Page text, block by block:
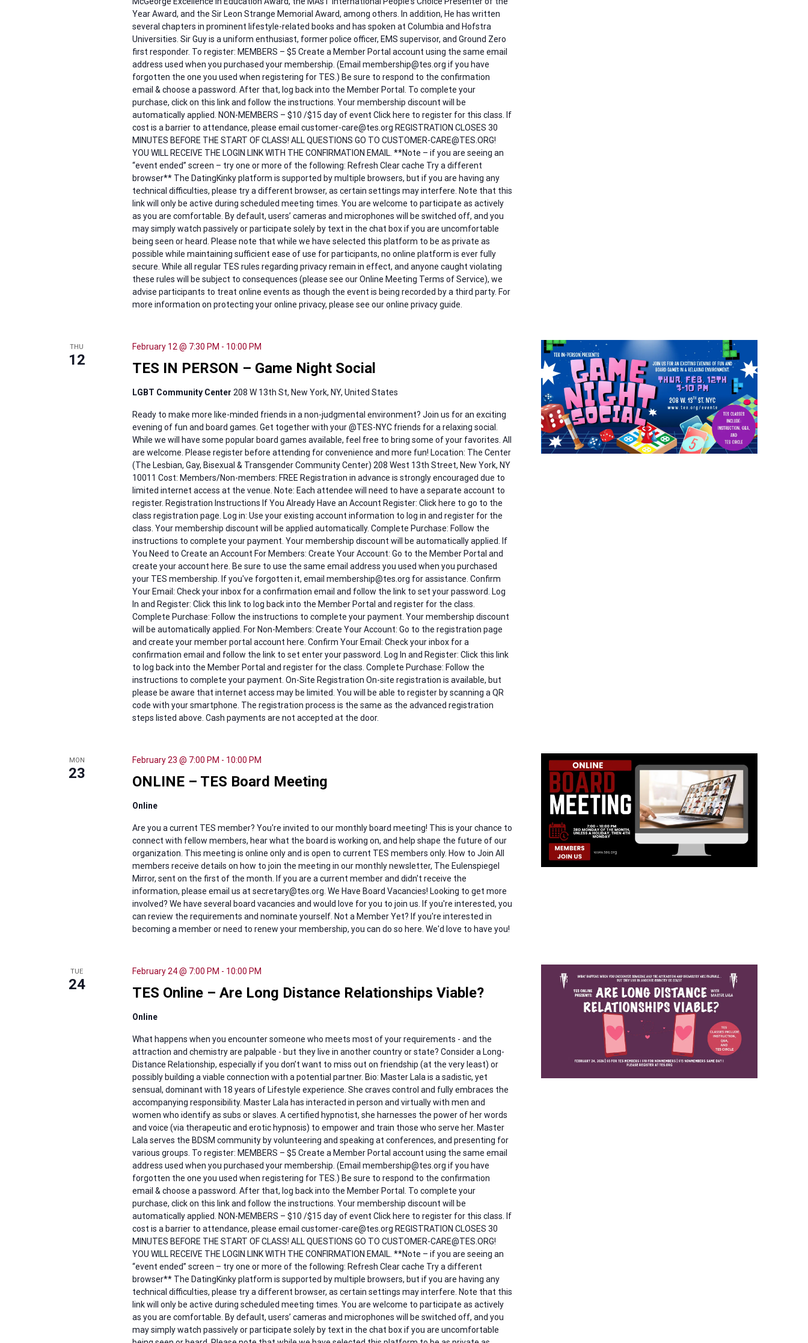
Year Award, and the Sir Leon Strange Memorial Award, among others. In addition, He has written
several chapters in prominent lifestyle-related books and has spoken at Columbia and Hofstra
Universities. Sir Guy is a uniform enthusiast, former police officer, EMS supervisor, and Ground Zero
first responder. To register: MEMBERS – $5 Create a Member Portal account using the same email
address used when you purchased your membership. (Email membership@tes.org if you have
forgotten the one you used when registering for TES.) Be sure to respond to the confirmation
email & choose a password. After that, log back into the Member Portal. To complete your
purchase, click on this link and follow the instructions. Your membership discount will be
automatically applied. NON-MEMBERS – $10 /$15 day of event Click here to register for this class. If
cost is a barrier to attendance, please email customer-care@tes.org REGISTRATION CLOSES 30
MINUTES BEFORE THE START OF CLASS! ALL QUESTIONS GO TO CUSTOMER-CARE@TES.ORG!
YOU WILL RECEIVE THE LOGIN LINK WITH THE CONFIRMATION EMAIL. **Note – if you are seeing an
“event ended” screen – try one or more of the following: Refresh Clear cache Try a different
browser** The DatingKinky platform is supported by multiple browsers, but if you are having any
technical difficulties, please try a different browser, as certain settings may interfere. Note that this
link will only be active during scheduled meeting times. You are welcome to participate as actively
as you are comfortable. By default, users’ cameras and microphones will be switched off, and you
may simply watch passively or participate solely by text in the chat box if you are uncomfortable
being seen or heard. Please note that while we have selected this platform to be as private as
possible while maintaining sufficient ease of use for participants, no online platform is ever fully
secure. While all regular TES rules regarding privacy remain in effect, and anyone caught violating
these rules will be subject to consequences (please see our Online Meeting Terms of Service), we
advise participants to treat online events as though the event is being recorded by a third party. For
more information on protecting your online privacy, please see our online privacy guide.
THU
12 TES IN PERSON – Game Night Social
February 12 @ 7:30 PM - 10:00 PM
LGBT Community Center 208 W 13th St, New York, NY, United States
Ready to make more like-minded friends in a non-judgmental environment? Join us for an exciting
evening of fun and board games. Get together with your @TES-NYC friends for a relaxing social.
While we will have some popular board games available, feel free to bring some of your favorites. All
are welcome. Please register before attending for convenience and more fun! Location: The Center
(The Lesbian, Gay, Bisexual & Transgender Community Center) 208 West 13th Street, New York, NY
10011 Cost: Members/Non-members: FREE Registration in advance is strongly encouraged due to
limited internet access at the venue. Note: Each attendee will need to have a separate account to
register. Registration Instructions If You Already Have an Account Register: Click here to go to the
class registration page. Log in: Use your existing account information to log in and register for the
class. Your membership discount will be applied automatically. Complete Purchase: Follow the
instructions to complete your payment. Your membership discount will be automatically applied. If
You Need to Create an Account For Members: Create Your Account: Go to the Member Portal and
create your account here. Be sure to use the same email address you used when you purchased
your TES membership. If you've forgotten it, email membership@tes.org for assistance. Confirm
Your Email: Check your inbox for a confirmation email and follow the link to set your password. Log
In and Register: Click this link to log back into the Member Portal and register for the class.
Complete Purchase: Follow the instructions to complete your payment. Your membership discount
will be automatically applied. For Non-Members: Create Your Account: Go to the registration page
and create your member portal account here. Confirm Your Email: Check your inbox for a
confirmation email and follow the link to set enter your password. Log In and Register: Click this link
to log back into the Member Portal and register for the class. Complete Purchase: Follow the
instructions to complete your payment. On-Site Registration On-site registration is available, but
please be aware that internet access may be limited. You will be able to register by scanning a QR
code with your smartphone. The registration process is the same as the advanced registration
steps listed above. Cash payments are not accepted at the door.
MON
23 ONLINE – TES Board Meeting
February 23 @ 7:00 PM - 10:00 PM
Online
Are you a current TES member? You're invited to our monthly board meeting! This is your chance to
connect with fellow members, hear what the board is working on, and help shape the future of our
organization. This meeting is online only and is open to current TES members only. How to Join All
members receive details on how to join the meeting in our monthly newsletter, The Eulenspiegel
Mirror, sent on the first of the month. If you are a current member and didn't receive the
information, please email us at secretary@tes.org. We Have Board Vacancies! Looking to get more
involved? We have several board vacancies and would love for you to join us. If you're interested, you
can review the requirements and nominate yourself. Not a Member Yet? If you're interested in
becoming a member or need to renew your membership, you can do so here. We'd love to have you!
TUE
24 TES Online – Are Long Distance Relationships Viable?
February 24 @ 7:00 PM - 10:00 PM
Online
What happens when you encounter someone who meets most of your requirements - and the
attraction and chemistry are palpable - but they live in another country or state? Consider a Long-
Distance Relationship, especially if you don’t want to miss out on friendship (at the very least) or
possibly building a viable connection with a potential partner. Bio: Master Lala is a sadistic, yet
sensual, dominant with 18 years of Lifestyle experience. She craves control and fully embraces the
accompanying responsibility. Master Lala has interacted in person and virtually with men and
women who identify as subs or slaves. A certified hypnotist, she harnesses the power of her words
and voice (via therapeutic and erotic hypnosis) to empower and train those who serve her. Master
Lala serves the BDSM community by volunteering and speaking at conferences, and presenting for
various groups. To register: MEMBERS – $5 Create a Member Portal account using the same email
address used when you purchased your membership. (Email membership@tes.org if you have
forgotten the one you used when registering for TES.) Be sure to respond to the confirmation
email & choose a password. After that, log back into the Member Portal. To complete your
purchase, click on this link and follow the instructions. Your membership discount will be
automatically applied. NON-MEMBERS – $10 /$15 day of event Click here to register for this class. If
cost is a barrier to attendance, please email customer-care@tes.org REGISTRATION CLOSES 30
MINUTES BEFORE THE START OF CLASS! ALL QUESTIONS GO TO CUSTOMER-CARE@TES.ORG!
YOU WILL RECEIVE THE LOGIN LINK WITH THE CONFIRMATION EMAIL. **Note – if you are seeing an
“event ended” screen – try one or more of the following: Refresh Clear cache Try a different
browser** The DatingKinky platform is supported by multiple browsers, but if you are having any
technical difficulties, please try a different browser, as certain settings may interfere. Note that this
link will only be active during scheduled meeting times. You are welcome to participate as actively
as you are comfortable. By default, users’ cameras and microphones will be switched off, and you
may simply watch passively or participate solely by text in the chat box if you are uncomfortable